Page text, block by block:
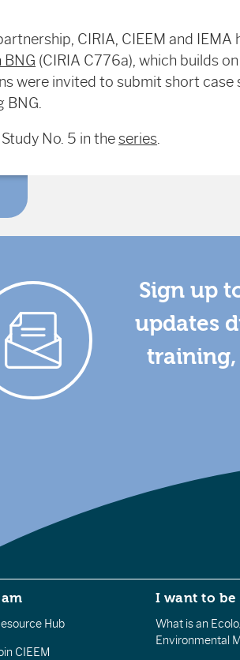
CIRIA, CIEEM and
BNG (CIRIA C776a), which builds
were invited to submit short
BNG.
No. 5 in theseries.
Sign up
updates
training,
Hub
CIEEM
I want to be
What is an
Environmental